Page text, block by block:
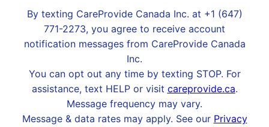
By texting CareProvide Canada Inc. at +1 (647)
771-2273, you agree to receive account
notification messages from CareProvide Canada
Inc.
You can opt out any time by texting STOP. For
assistance, text HELP or visit careprovide.ca.
Message frequency may vary.
Message & data rates may apply. See our Privacy